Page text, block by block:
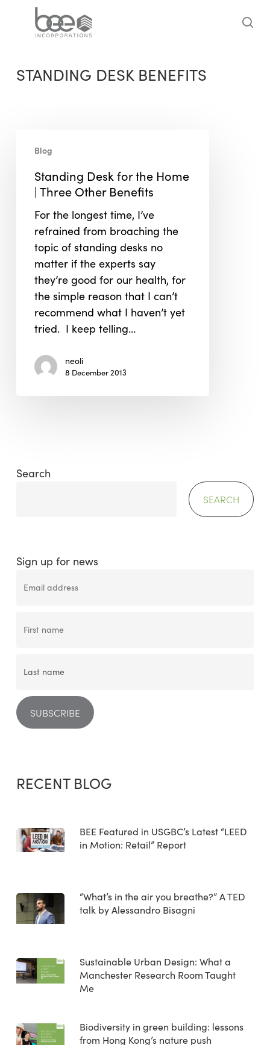
STANDING DESK BENEFITS
Desk
Home
Three
Other
Benefits
Blog
Standing Desk for the Home
| Three Other Benefits
For the longest time, I’ve
refrained from broaching the
topic of standing desks no
matter if the experts say
they’re good for our health, for
the simple reason that I can’t
recommend what I haven’t yet
tried. I keep telling…
neoli
8 December 2013
Search
SEARCH
Sign up for news
RECENT BLOG
BEE Featured in USGBC’s Latest “LEED
in Motion: Retail” Report
“What’s in the air you breathe?” A TED
talk by Alessandro Bisagni
Sustainable Urban Design: What a
Manchester Research Room Taught
Me
Biodiversity in green building: lessons
from Hong Kong’s nature push